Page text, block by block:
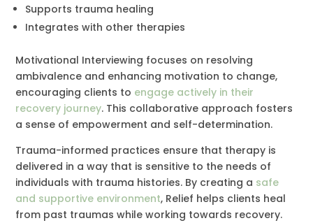
Supports trauma healing
Integrates with other therapies
Motivational Interviewing focuses on resolving
ambivalence and enhancing motivation to change,
encouraging clients to engage actively in their
recovery journey. This collaborative approach fosters
a sense of empowerment and self-determination.
Trauma-informed practices ensure that therapy is
delivered in a way that is sensitive to the needs of
individuals with trauma histories. By creating a safe
and supportive environment, Relief helps clients heal
from past traumas while working towards recovery.